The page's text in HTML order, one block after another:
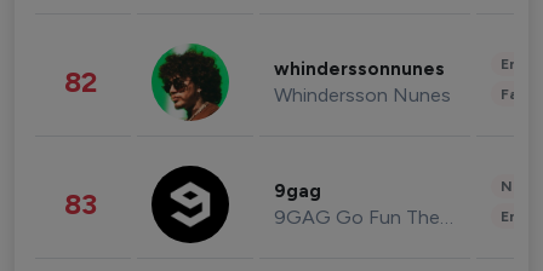
82 whinderssonnunes
Whindersson Nunes
83 9gag
9GAG Go Fun The World